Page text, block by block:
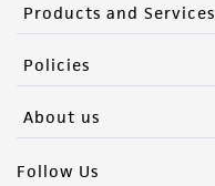
Products and Services
Policies
About us
Follow Us